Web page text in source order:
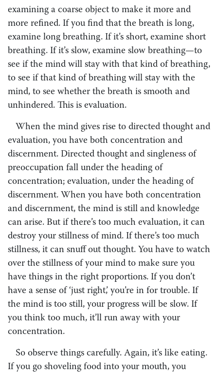
examining a coarse object to make it more and
more refined. If you find that the breath is long,
examine long breathing. If it’s short, examine short
breathing. If it’s slow, examine slow breathing—to
see if the mind will stay with that kind of breathing,
to see if that kind of breathing will stay with the
mind, to see whether the breath is smooth and
unhindered. This is evaluation.
When the mind gives rise to directed thought and
evaluation, you have both concentration and
discernment. Directed thought and singleness of
preoccupation fall under the heading of
concentration; evaluation, under the heading of
discernment. When you have both concentration
and discernment, the mind is still and knowledge
can arise. But if there’s too much evaluation, it can
destroy your stillness of mind. If there’s too much
stillness, it can snuff out thought. You have to watch
over the stillness of your mind to make sure you
have things in the right proportions. If you don’t
have a sense of ‘just right,’ you’re in for trouble. If
the mind is too still, your progress will be slow. If
you think too much, it’ll run away with your
concentration.
So observe things carefully. Again, it’s like eating.
If you go shoveling food into your mouth, you